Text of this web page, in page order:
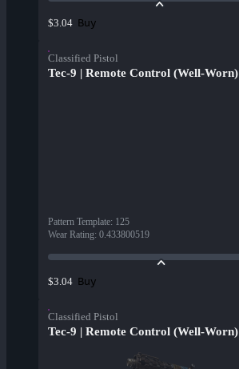
$3.04 Buy
Classified Pistol
Tec-9 | Remote Control (Well-Worn)
Pattern Template: 125
Wear Rating: 0.433800519
$3.04 Buy
Classified Pistol
Tec-9 | Remote Control (Well-Worn)